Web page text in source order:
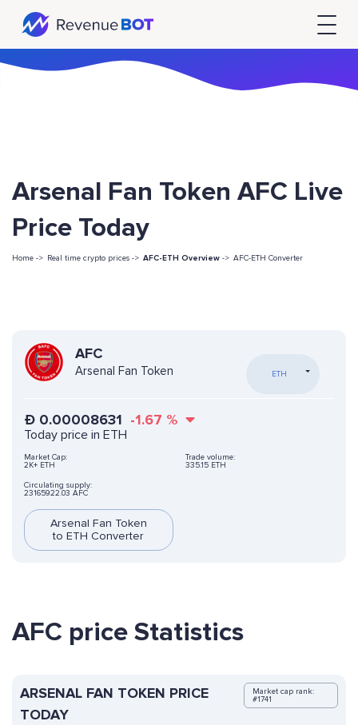
Arsenal Fan Token AFC Live
Price Today
Home -> Real time crypto prices -> AFC-ETH Overview -> AFC-ETH Converter
AFC
Arsenal Fan Token ETH
Ð 0.00008631 -1.67 %
Today price in ETH
Market Cap:
2K+ ETH
Trade volume:
335.15 ETH
Circulating supply:
23165922.03 AFC
Arsenal Fan Token
to ETH Converter
AFC price Statistics
ARSENAL FAN TOKEN PRICE
TODAY
Market cap rank:
#1741